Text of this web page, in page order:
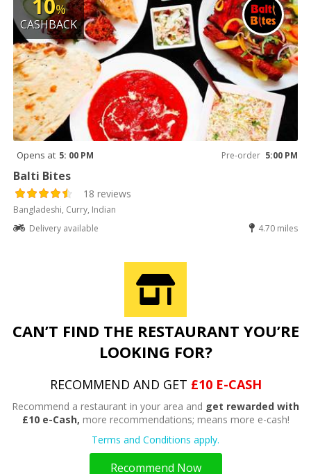
10%
CASHBACK
Opens at 5: 00 PM Pre-order 5:00 PM
Balti Bites
18 reviews
Bangladeshi, Curry, Indian
Delivery available
4.70 miles
CAN’T FIND THE RESTAURANT YOU’RE
LOOKING FOR?
RECOMMEND AND GET £10 E-CASH
Recommend a restaurant in your area and get rewarded with
£10 e-Cash, more recommendations; means more e-cash!
Terms and Conditions apply.
Recommend Now